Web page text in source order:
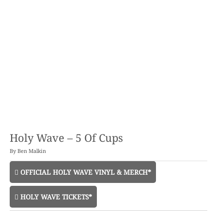
Holy Wave – 5 Of Cups
By Ben Malkin
OFFICIAL HOLY WAVE VINYL & MERCH*
HOLY WAVE TICKETS*